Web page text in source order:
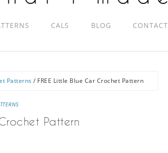
CALS BLOG CONTACT
Patterns / FREE Little Blue Car Crochet Pattern
Pattern